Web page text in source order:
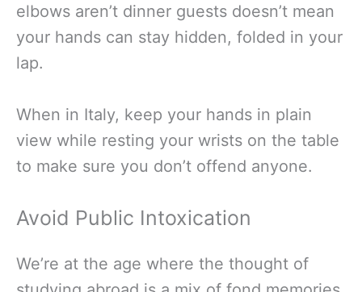
elbows aren’t dinner guests doesn’t mean
your hands can stay hidden, folded in your
lap.
When in Italy, keep your hands in plain
view while resting your wrists on the table
to make sure you don’t offend anyone.
Avoid Public Intoxication
We’re at the age where the thought of